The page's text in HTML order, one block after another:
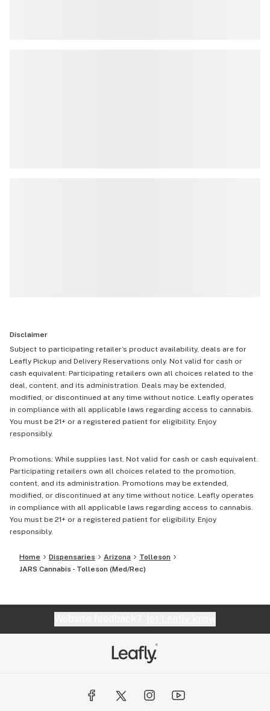
Disclaimer
Subject to participating retailer’s product availability, deals are for
Leafly Pickup and Delivery Reservations only. Not valid for cash or
cash equivalent. Participating retailers own all choices related to the
deal, content, and its administration. Deals may be extended,
modified, or discontinued at any time without notice. Leafly operates
in compliance with all applicable laws regarding access to cannabis.
You must be 21+ or a registered patient for eligibility. Enjoy
responsibly.
Promotions: While supplies last. Not valid for cash or cash equivalent.
Participating retailers own all choices related to the promotion,
content, and its administration. Promotions may be extended,
modified, or discontinued at any time without notice. Leafly operates
in compliance with all applicable laws regarding access to cannabis.
You must be 21+ or a registered patient for eligibility. Enjoy
responsibly.
Home Dispensaries Arizona
Tolleson
JARS Cannabis - Tolleson (Med/Rec)